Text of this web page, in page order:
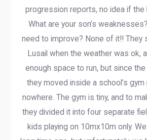
progression reports, no idea if the
What are your son’s
need to improve? None of it!! They
Lusail when the weather was ok,
enough space to run, but since
they moved inside a school’s
nowhere. The gym is tiny, and to
they divided it into four separate
kids playing on 10mx10m only.